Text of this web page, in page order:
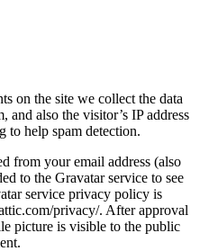
on the site we collect the data
and also the visitor’s IP address
to help spam detection.
from your email address (also
to the Gravatar service to see
service privacy policy is
privacy/. After approval
picture is visible to the public